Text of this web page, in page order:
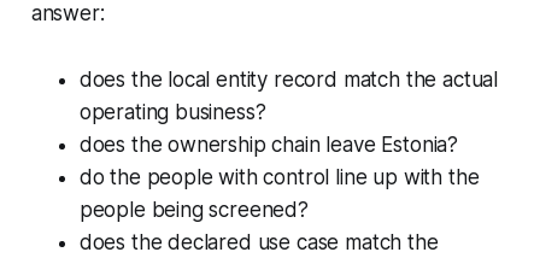
answer:
does the local entity record match the actual
operating business?
does the ownership chain leave Estonia?
do the people with control line up with the
people being screened?
does the declared use case match the